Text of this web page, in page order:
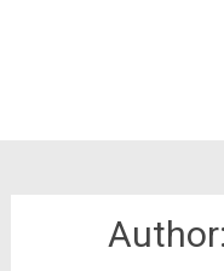
Author: